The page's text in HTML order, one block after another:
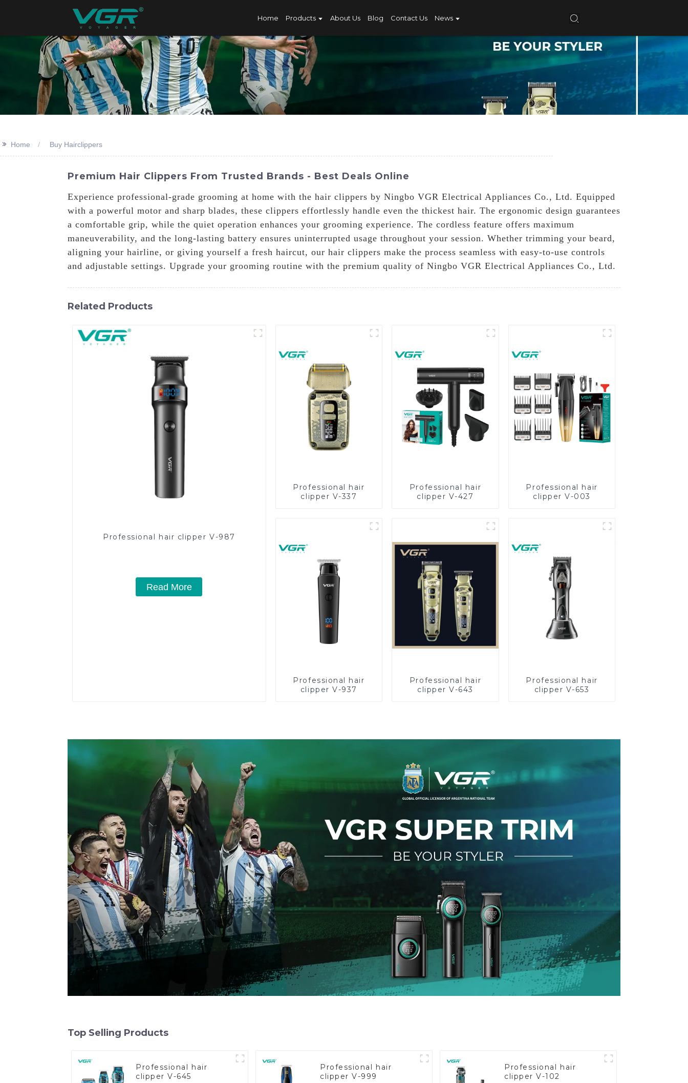
Home Products About Us Blog Contact Us News
>> Home Buy Hairclippers
Premium Hair Clippers From Trusted Brands - Best Deals Online
Experience professional-grade grooming at home with the hair clippers by Ningbo VGR Electrical Appliances Co., Ltd. Equipped
with a powerful motor and sharp blades, these clippers effortlessly handle even the thickest hair. The ergonomic design guarantees
a comfortable grip, while the quiet operation enhances your grooming experience. The cordless feature offers maximum
maneuverability, and the long-lasting battery ensures uninterrupted usage throughout your session. Whether trimming your beard,
aligning your hairline, or giving yourself a fresh haircut, our hair clippers make the process seamless with easy-to-use controls
and adjustable settings. Upgrade your grooming routine with the premium quality of Ningbo VGR Electrical Appliances Co., Ltd.
Related Products
Professional hair clipper V-987
Read More
Professional hair
clipper V-337
Professional hair
clipper V-427
Professional hair
clipper V-003
Professional hair
clipper V-937
Professional hair
clipper V-643
Professional hair
clipper V-653
Top Selling Products
Professional hair
clipper V-645
Professional hair
clipper V-999
Professional hair
clipper V-102